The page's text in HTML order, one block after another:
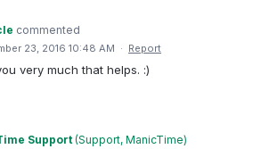
commented
23, 2016 10:48 AM · Report
very much that helps. :)
Support (Support, ManicTime)